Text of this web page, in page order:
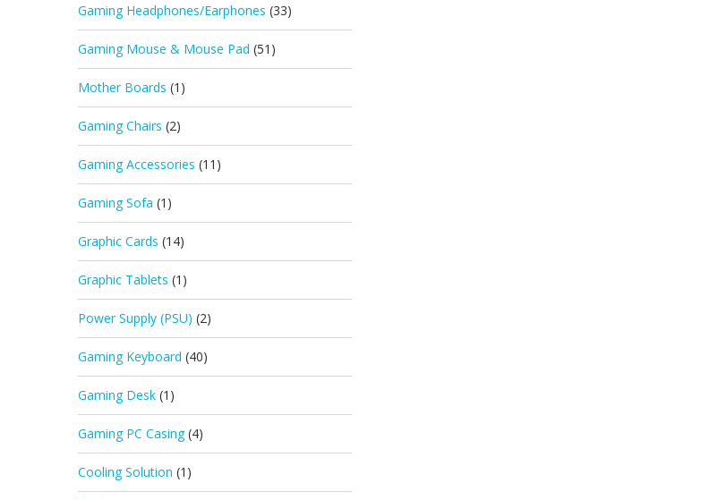
Gaming Headphones/Earphones (33)
Gaming Mouse & Mouse Pad (51)
Mother Boards (1)
Gaming Chairs (2)
Gaming Accessories (11)
Gaming Sofa (1)
Graphic Cards (14)
Graphic Tablets (1)
Power Supply (PSU) (2)
Gaming Keyboard (40)
Gaming Desk (1)
Gaming PC Casing (4)
Cooling Solution (1)